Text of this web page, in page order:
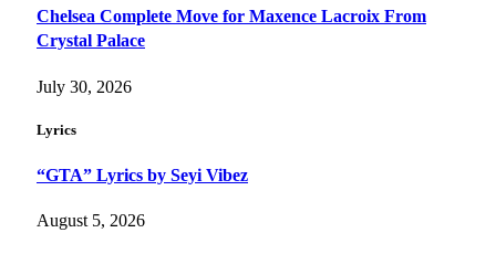
Chelsea Complete Move for Maxence Lacroix From
Crystal Palace
July 30, 2026
Lyrics
“GTA” Lyrics by Seyi Vibez
August 5, 2026